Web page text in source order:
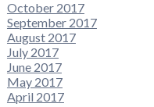
October 2017
September 2017
August 2017
July 2017
June 2017
May 2017
April 2017